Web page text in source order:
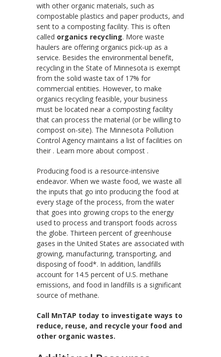
with other organic materials, such as
compostable plastics and paper products, and
sent to a composting facility. This is often
called organics recycling. More waste
haulers are offering organics pick-up as a
service. Besides the environmental benefit,
recycling in the State of Minnesota is exempt
from the solid waste tax of 17% for
commercial entities. However, to make
organics recycling feasible, your business
must be located near a composting facility
that can process the material (or be willing to
compost on-site). The Minnesota Pollution
Control Agency maintains a list of facilities on
their . Learn more about compost .
Producing food is a resource-intensive
endeavor. When we waste food, we waste all
the inputs that go into producing the food at
every stage of the process, from the water
that goes into growing crops to the energy
used to process and transport foods across
the globe. Thirteen percent of greenhouse
gases in the United States are associated with
growing, manufacturing, transporting, and
disposing of food*. In addition, landfills
account for 14.5 percent of U.S. methane
emissions, and food in landfills is a significant
source of methane.
Call MnTAP today to investigate ways to
reduce, reuse, and recycle your food and
other organic wastes.